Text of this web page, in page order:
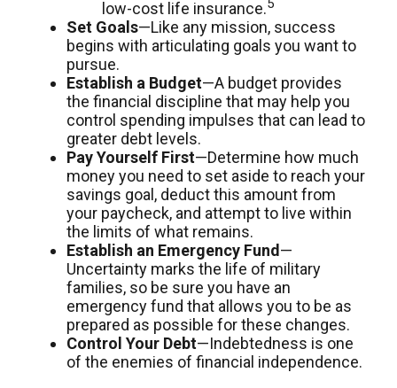
low-cost life insurance.5
Set Goals—Like any mission, success
begins with articulating goals you want to
pursue.
Establish a Budget—A budget provides
the financial discipline that may help you
control spending impulses that can lead to
greater debt levels.
Pay Yourself First—Determine how much
money you need to set aside to reach your
savings goal, deduct this amount from
your paycheck, and attempt to live within
the limits of what remains.
Establish an Emergency Fund —
Uncertainty marks the life of military
families, so be sure you have an
emergency fund that allows you to be as
prepared as possible for these changes.
Control Your Debt—Indebtedness is one
of the enemies of financial independence.